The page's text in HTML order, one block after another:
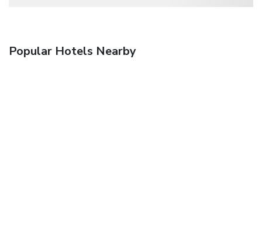
Popular Hotels Nearby